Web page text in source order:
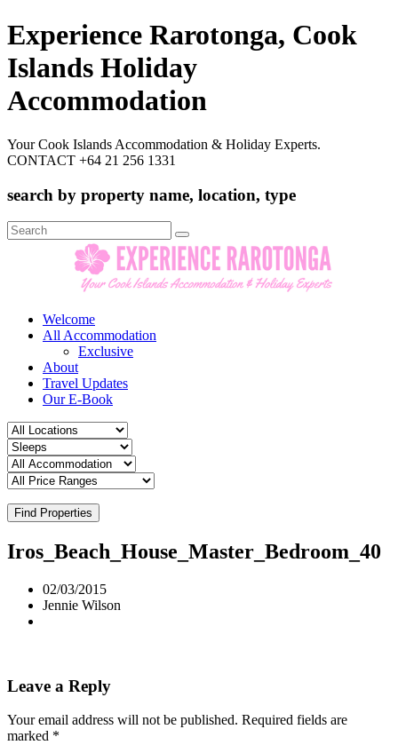
Experience Rarotonga, Cook
Islands Holiday
Accommodation
Your Cook Islands Accommodation & Holiday Experts.
CONTACT +64 21 256 1331
search by property name, location, type
Search
for:
Welcome
All Accommodation
Exclusive
About
Travel Updates
Our E-Book
Find Properties
Iros_Beach_House_Master_Bedroom_40
02/03/2015
Jennie Wilson
Leave a Reply
Your email address will not be published. Required fields are
marked *